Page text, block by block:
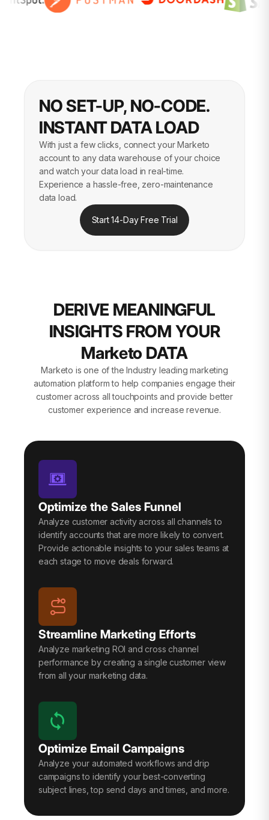
NO SET-UP, NO-CODE.
INSTANT DATA LOAD
With just a few clicks, connect your Marketo
account to any data warehouse of your choice
and watch your data load in real-time.
Experience a hassle-free, zero-maintenance
data load.
Start 14-Day Free Trial
DERIVE MEANINGFUL
INSIGHTS FROM YOUR
Marketo DATA
Marketo is one of the Industry leading marketing
automation platform to help companies engage their
customer across all touchpoints and provide better
customer experience and increase revenue.
Optimize the Sales Funnel
Analyze customer activity across all channels to
identify accounts that are more likely to convert.
Provide actionable insights to your sales teams at
each stage to move deals forward.
Streamline Marketing Efforts
Analyze marketing ROI and cross channel
performance by creating a single customer view
from all your marketing data.
Optimize Email Campaigns
Analyze your automated workflows and drip
campaigns to identify your best-converting
subject lines, top send days and times, and more.